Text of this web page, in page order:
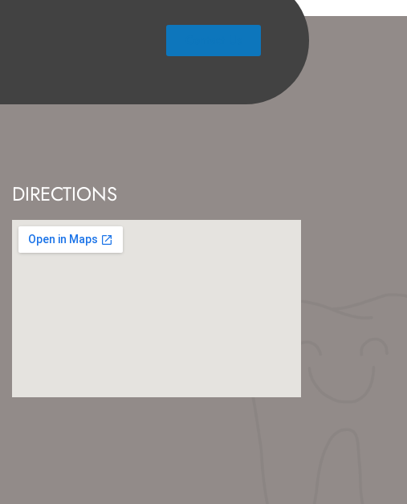
DIRECTIONS